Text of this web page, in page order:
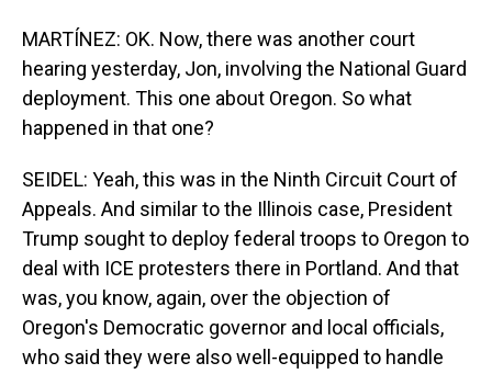
MARTÍNEZ: OK. Now, there was another court
hearing yesterday, Jon, involving the National Guard
deployment. This one about Oregon. So what
happened in that one?
SEIDEL: Yeah, this was in the Ninth Circuit Court of
Appeals. And similar to the Illinois case, President
Trump sought to deploy federal troops to Oregon to
deal with ICE protesters there in Portland. And that
was, you know, again, over the objection of
Oregon's Democratic governor and local officials,
who said they were also well-equipped to handle